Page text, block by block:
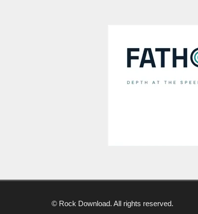
© Rock Download. All rights reserved.